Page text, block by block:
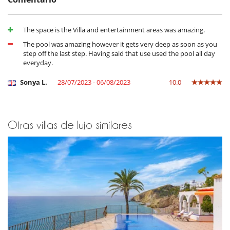
lavadora
Lavavajillas
Máquina de café Nespresso
Microondas
Secadora
Tetera eléctrica
En el exterior
Lounge en la terraza
Parking
Terraza(s)
Tumbonas en la piscina
Tumbonas en la terraza
Equipos, instalaciones, eventos
Niños
Los niños son bienvenidos
The space is the Villa and entertainment areas was amazing.
The pool was amazing however it gets very deep as soon as you
step off the last step. Having said that use used the pool all day
everyday.
Sonya L. 28/07/2023 - 06/08/2023 10.0
Otras villas de lujo similares